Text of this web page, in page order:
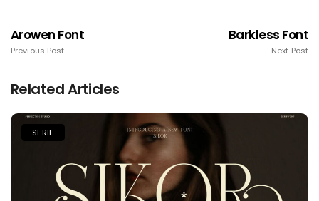
Arowen Font
Previous Post
Barkless Font
Next Post
Related Articles
SERIF